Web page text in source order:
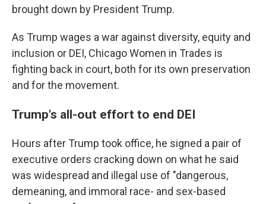
brought down by President Trump.
As Trump wages a war against diversity, equity and
inclusion or DEI, Chicago Women in Trades is
fighting back in court, both for its own preservation
and for the movement.
Trump's all-out effort to end DEI
Hours after Trump took office, he signed a pair of
executive orders cracking down on what he said
was widespread and illegal use of "dangerous,
demeaning, and immoral race- and sex-based